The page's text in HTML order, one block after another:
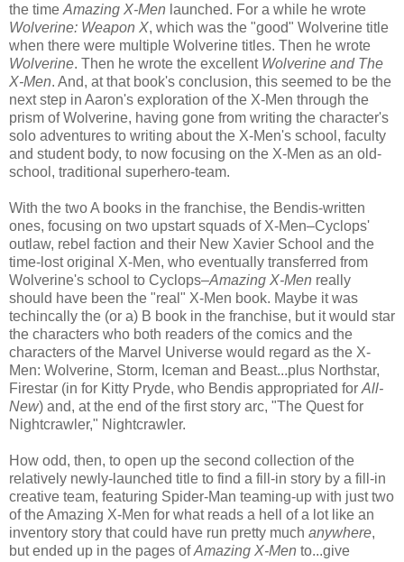
the time Amazing X-Men launched. For a while he wrote
Wolverine: Weapon X, which was the "good" Wolverine title
when there were multiple Wolverine titles. Then he wrote
Wolverine. Then he wrote the excellent Wolverine and The
X-Men. And, at that book's conclusion, this seemed to be the
next step in Aaron's exploration of the X-Men through the
prism of Wolverine, having gone from writing the character's
solo adventures to writing about the X-Men's school, faculty
and student body, to now focusing on the X-Men as an old-
school, traditional superhero-team.
With the two A books in the franchise, the Bendis-written
ones, focusing on two upstart squads of X-Men–Cyclops'
outlaw, rebel faction and their New Xavier School and the
time-lost original X-Men, who eventually transferred from
Wolverine's school to Cyclops–Amazing X-Men really
should have been the "real" X-Men book. Maybe it was
techincally the (or a) B book in the franchise, but it would star
the characters who both readers of the comics and the
characters of the Marvel Universe would regard as the X-
Men: Wolverine, Storm, Iceman and Beast...plus Northstar,
Firestar (in for Kitty Pryde, who Bendis appropriated for All-
New) and, at the end of the first story arc, "The Quest for
Nightcrawler," Nightcrawler.
How odd, then, to open up the second collection of the
relatively newly-launched title to find a fill-in story by a fill-in
creative team, featuring Spider-Man teaming-up with just two
of the Amazing X-Men for what reads a hell of a lot like an
inventory story that could have run pretty much anywhere,
but ended up in the pages ofAmazing X-Men to...give